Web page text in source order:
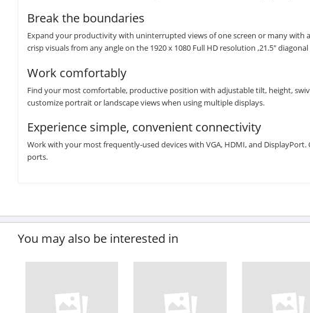
Break the boundaries
Expand your productivity with uninterrupted views of one screen or many with
crisp visuals from any angle on the 1920 x 1080 Full HD resolution ,21.5" diagonal
Work comfortably
Find your most comfortable, productive position with adjustable tilt, height,
customize portrait or landscape views when using multiple displays.
Experience simple, convenient connectivity
Work with your most frequently-used devices with VGA, HDMI, and
ports.
You may also be interested in